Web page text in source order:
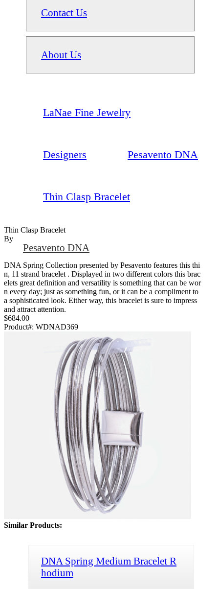
Contact Us
About Us
LaNae Fine Jewelry
Designers Pesavento DNA
Thin Clasp Bracelet
Thin Clasp Bracelet
By
Pesavento DNA
DNA Spring Collection presented by Pesavento features this thi
n, 11 strand bracelet . Displayed in two different colors this brac
elets great definition and versatility is something that can be wor
n every day; just as something fun, or it can be a compliment to
a sophisticated look. Either way, this bracelet is sure to impress
and attract attention.
$684.00
Product#: WDNAD369
Similar Products:
DNA Spring Medium Bracelet R
hodium